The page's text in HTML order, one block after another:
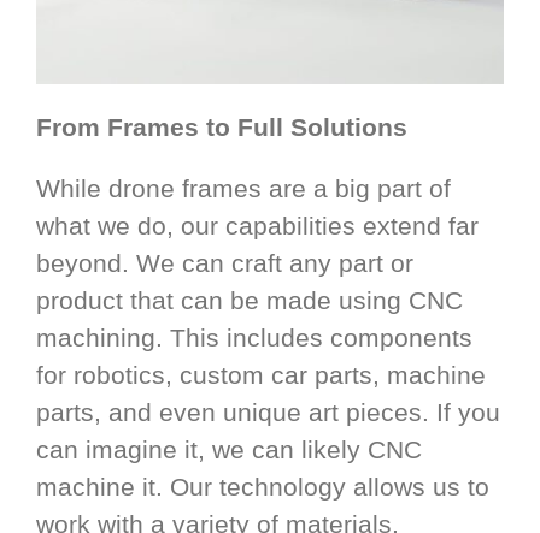
From Frames to Full Solutions
While drone frames are a big part of
what we do, our capabilities extend far
beyond. We can craft any part or
product that can be made using CNC
machining. This includes components
for robotics, custom car parts, machine
parts, and even unique art pieces. If you
can imagine it, we can likely CNC
machine it. Our technology allows us to
work with a variety of materials,